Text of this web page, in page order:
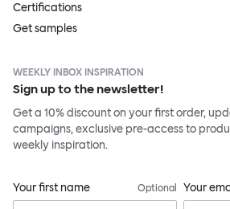
Certifications
Get samples
WEEKLY INBOX INSPIRATION
Sign up to the newsletter!
Get a 10% discount on your first order,
campaigns, exclusive pre-access to
weekly inspiration.
Your first name Optional Your